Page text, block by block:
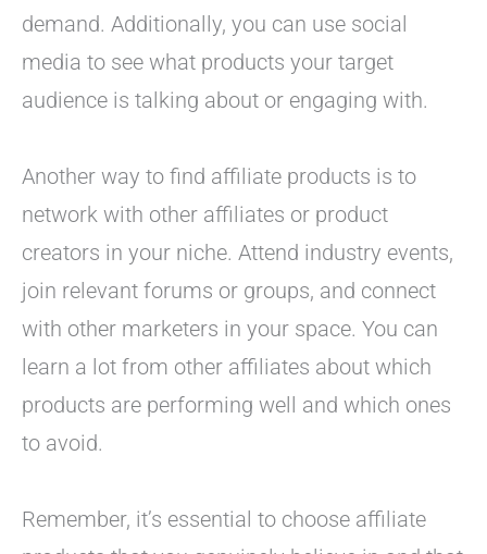
demand. Additionally, you can use social
media to see what products your target
audience is talking about or engaging with.
Another way to find affiliate products is to
network with other affiliates or product
creators in your niche. Attend industry events,
join relevant forums or groups, and connect
with other marketers in your space. You can
learn a lot from other affiliates about which
products are performing well and which ones
to avoid.
Remember, it’s essential to choose affiliate